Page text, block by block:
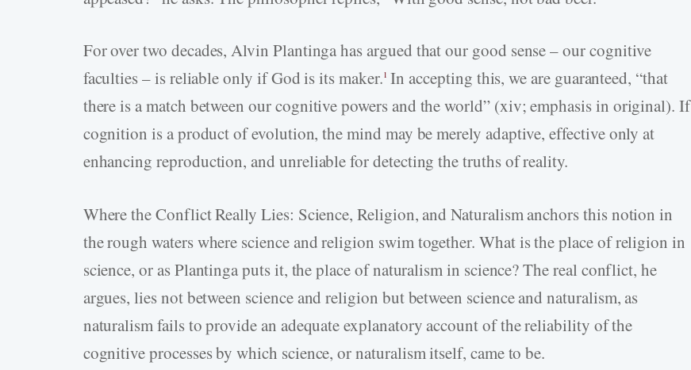
For over two decades, Alvin Plantinga has argued that our good sense – our cognitive
faculties – is reliable only if God is its maker.1 In accepting this, we are guaranteed, “that
there is a match between our cognitive powers and the world” (xiv; emphasis in original). If
cognition is a product of evolution, the mind may be merely adaptive, effective only at
enhancing reproduction, and unreliable for detecting the truths of reality.
Where the Conflict Really Lies: Science, Religion, and Naturalism anchors this notion in
the rough waters where science and religion swim together. What is the place of religion in
science, or as Plantinga puts it, the place of naturalism in science? The real conflict, he
argues, lies not between science and religion but between science and naturalism, as
naturalism fails to provide an adequate explanatory account of the reliability of the
cognitive processes by which science, or naturalism itself, came to be.